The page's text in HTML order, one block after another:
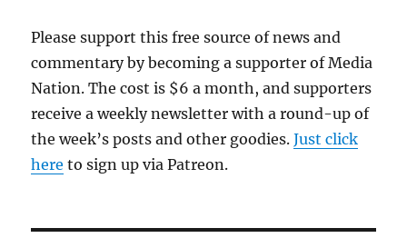
Please support this free source of news and
commentary by becoming a supporter of Media
Nation. The cost is $6 a month, and supporters
receive a weekly newsletter with a round-up of
the week’s posts and other goodies.Just click
here to sign up via Patreon.